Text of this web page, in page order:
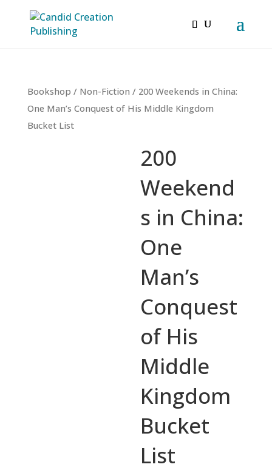
Bookshop / Non-Fiction / 200 Weekends in China:
One Man’s Conquest of His Middle Kingdom
Bucket List
200
Weekend
s in China:
One
Man’s
Conquest
of His
Middle
Kingdom
Bucket
List